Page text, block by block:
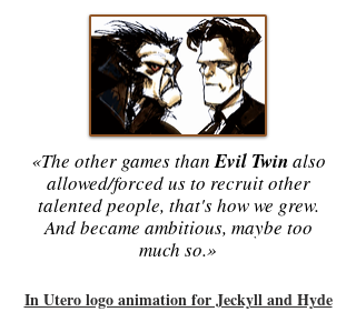
«The other games thanEvil Twinalso
allowed/forced us to recruit other
talented people, that's how we grew.
And became ambitious, maybe too
much so.»
In Utero logo animation for Jeckyll and Hyde